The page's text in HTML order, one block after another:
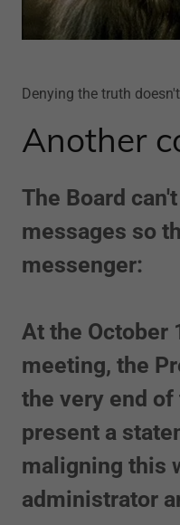
Denying the truth
Another
The Board
messages so
messenger:
At the October
meeting, the
the very end
present a
maligning this
administrator